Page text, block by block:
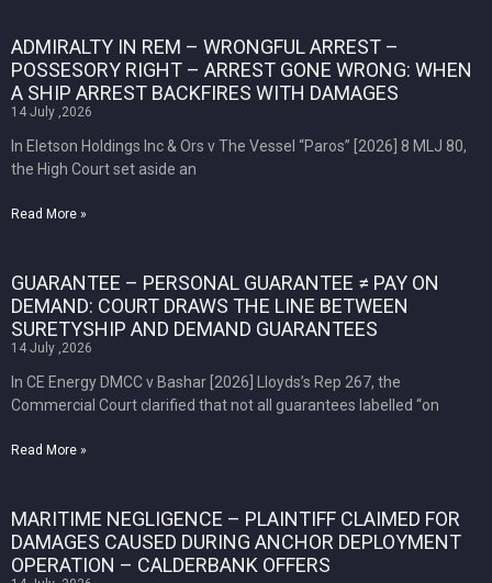
ADMIRALTY IN REM – WRONGFUL ARREST –
POSSESORY RIGHT – ARREST GONE WRONG: WHEN
A SHIP ARREST BACKFIRES WITH DAMAGES
14 July ,2026
In Eletson Holdings Inc & Ors v The Vessel “Paros” [2026] 8 MLJ 80,
the High Court set aside an
Read More »
GUARANTEE – PERSONAL GUARANTEE ≠ PAY ON
DEMAND: COURT DRAWS THE LINE BETWEEN
SURETYSHIP AND DEMAND GUARANTEES
14 July ,2026
In CE Energy DMCC v Bashar [2026] Lloyds’s Rep 267, the
Commercial Court clarified that not all guarantees labelled “on
Read More »
MARITIME NEGLIGENCE – PLAINTIFF CLAIMED FOR
DAMAGES CAUSED DURING ANCHOR DEPLOYMENT
OPERATION – CALDERBANK OFFERS